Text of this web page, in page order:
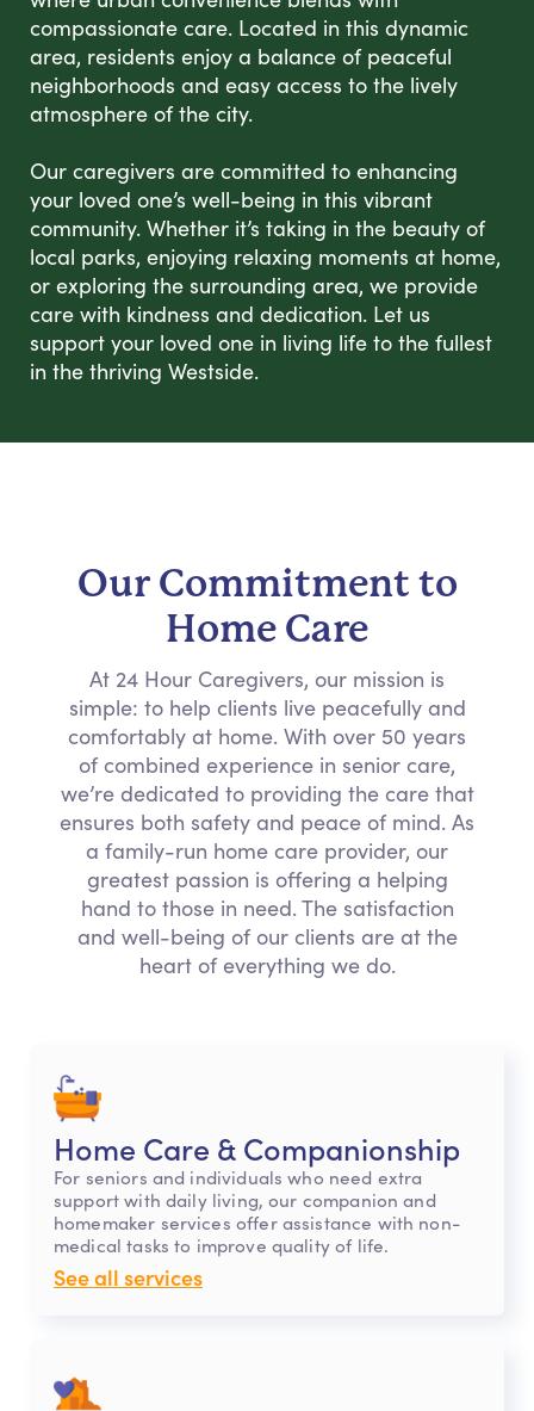
compassionate care. Located in this dynamic
area, residents enjoy a balance of peaceful
neighborhoods and easy access to the lively
atmosphere of the city.
Our caregivers are committed to enhancing
your loved one’s well-being in this vibrant
community. Whether it’s taking in the beauty of
local parks, enjoying relaxing moments at home,
or exploring the surrounding area, we provide
care with kindness and dedication. Let us
support your loved one in living life to the fullest
in the thriving Westside.
Our Commitment to
Home Care
At 24 Hour Caregivers, our mission is
simple: to help clients live peacefully and
comfortably at home. With over 50 years
of combined experience in senior care,
we’re dedicated to providing the care that
ensures both safety and peace of mind. As
a family-run home care provider, our
greatest passion is offering a helping
hand to those in need. The satisfaction
and well-being of our clients are at the
heart of everything we do.
Home Care & Companionship
For seniors and individuals who need extra
support with daily living, our companion and
homemaker services offer assistance with non-
medical tasks to improve quality of life.
See all services